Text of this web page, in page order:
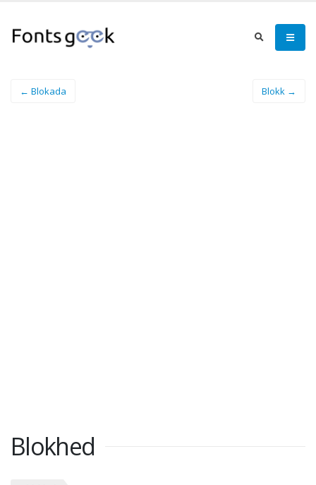
← Blokada Blokk →
Blokhed